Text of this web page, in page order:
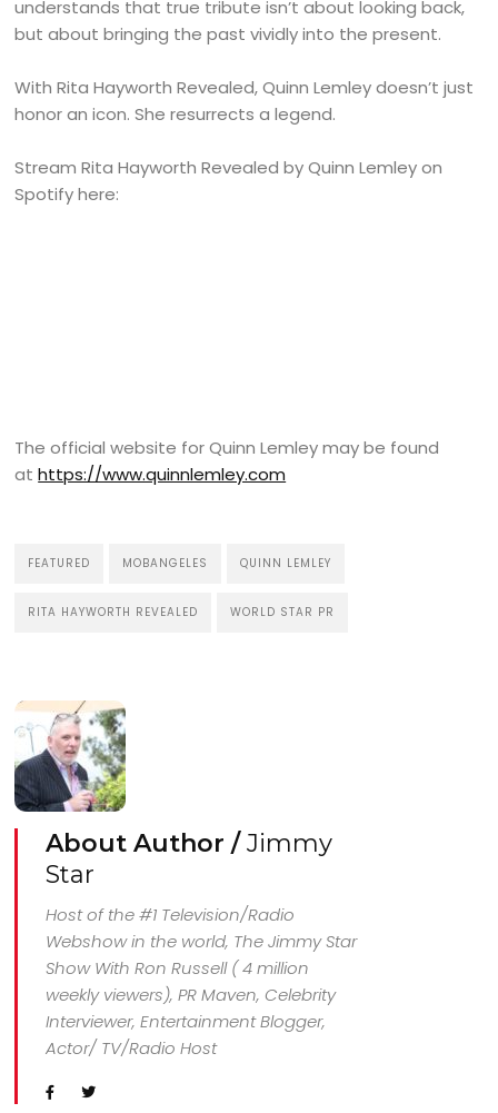
understands that true tribute isn’t about looking back,
but about bringing the past vividly into the present.
With Rita Hayworth Revealed, Quinn Lemley doesn’t just
honor an icon. She resurrects a legend.
Stream Rita Hayworth Revealed by Quinn Lemley on
Spotify here:
The official website for Quinn Lemley may be found
athttps://www.quinnlemley.com
FEATURED MOBANGELES QUINN LEMLEY
RITA HAYWORTH REVEALED WORLD STAR PR
About Author /Jimmy
Star
Host of the #1 Television/Radio
Webshow in the world, The Jimmy Star
Show With Ron Russell ( 4 million
weekly viewers), PR Maven, Celebrity
Interviewer, Entertainment Blogger,
Actor/ TV/Radio Host